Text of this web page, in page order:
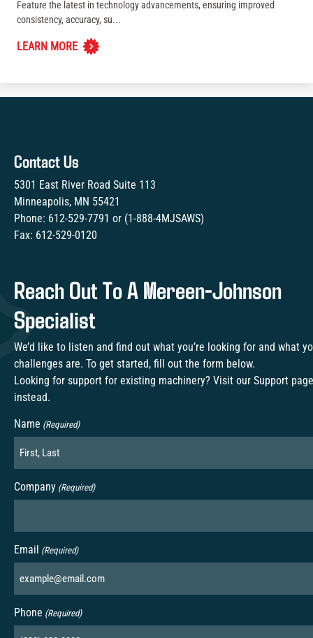
Feature the latest in technology advancements, ensuring improved
consistency, accuracy, su...
LEARN MORE
Contact Us
5301 East River Road Suite 113
Minneapolis, MN 55421
Phone: 612-529-7791 or (1-888-4MJSAWS)
Fax: 612-529-0120
Reach Out To A Mereen-Johnson
Specialist
We’d like to listen and find out what you’re looking for and what
challenges are. To get started, fill out the form below.
Looking for support for existing machinery? Visit our Support page
instead.
Name (Required)
Company (Required)
Email (Required)
Phone (Required)